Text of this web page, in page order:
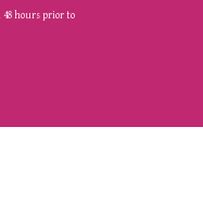
hours prior to